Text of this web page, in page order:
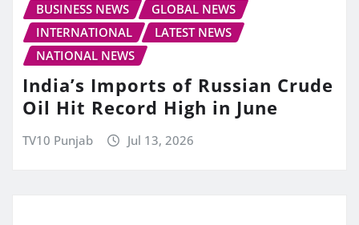
BUSINESS NEWS
GLOBAL NEWS
INTERNATIONAL
LATEST NEWS
NATIONAL NEWS
India’s Imports of Russian Crude
Oil Hit Record High in June
TV10 Punjab Jul 13, 2026